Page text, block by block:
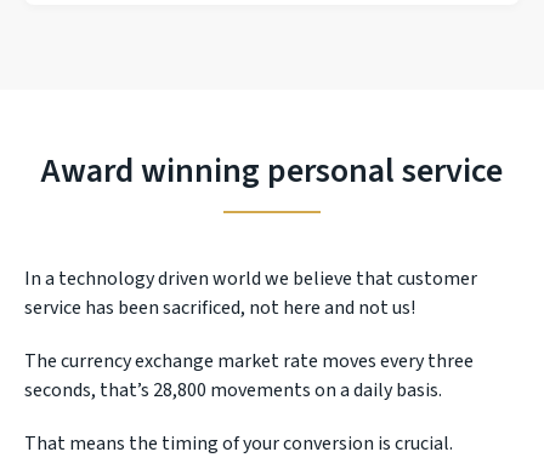
Award winning personal service
In a technology driven world we believe that customer
service has been sacrificed, not here and not us!
The currency exchange market rate moves every three
seconds, that’s 28,800 movements on a daily basis.
That means the timing of your conversion is crucial.